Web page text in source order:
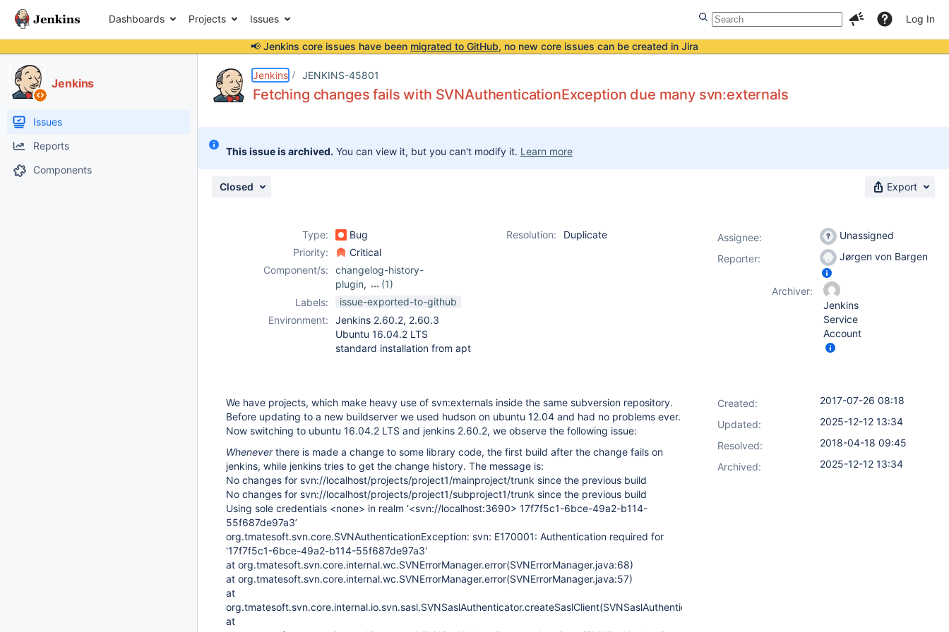
Dashboards Projects Issues Log In
📢 Jenkins core issues have been migrated to GitHub, no new core issues can be created in Jira
Jenkins
Issues
Reports
Components
Jenkins JENKINS-45801
Fetching changes fails with SVNAuthenticationException due many svn:externals
This issue is archived. You can view it, but you can't modify it. Learn more
Closed Export
Type: Bug Resolution:
Duplicate
Priority:
Critical
Component/s:
changelog-history-
plugin,
(1)
subversion-plugin
Labels:
issue-exported-to-github
Environment:
Jenkins 2.60.2, 2.60.3
Ubuntu 16.04.2 LTS
standard installation from apt
We have projects, which make heavy use of svn:externals inside the same subversion repository.
Before updating to a new buildserver we used hudson on ubuntu 12.04 and had no problems ever.
Now switching to ubuntu 16.04.2 LTS and jenkins 2.60.2, we observe the following issue:
Wheneverthere is made a change to some library code, the first build after the change fails on
jenkins, while jenkins tries to get the change history. The message is:
No changes for svn://localhost/projects/project1/mainproject/trunk since the previous build
No changes for svn://localhost/projects/project1/subproject1/trunk since the previous build
Using sole credentials <none> in realm ‘<svn://localhost:3690> 17f7f5c1-6bce-49a2-b114-
55f687de97a3’
org.tmatesoft.svn.core.SVNAuthenticationException: svn: E170001: Authentication required for
'17f7f5c1-6bce-49a2-b114-55f687de97a3'
at org.tmatesoft.svn.core.internal.wc.SVNErrorManager.error(SVNErrorManager.java:68)
at org.tmatesoft.svn.core.internal.wc.SVNErrorManager.error(SVNErrorManager.java:57)
at
org.tmatesoft.svn.core.internal.io.svn.sasl.SVNSaslAuthenticator.createSaslClient(SVNSaslAuthenticator.java:318)
at
Assignee:
Unassigned
Reporter:
Jørgen von Bargen
Archiver:
Jenkins
Service
Account
Created:
2017-07-26 08:18
Updated:
2025-12-12 13:34
Resolved:
2018-04-18 09:45
Archived:
2025-12-12 13:34